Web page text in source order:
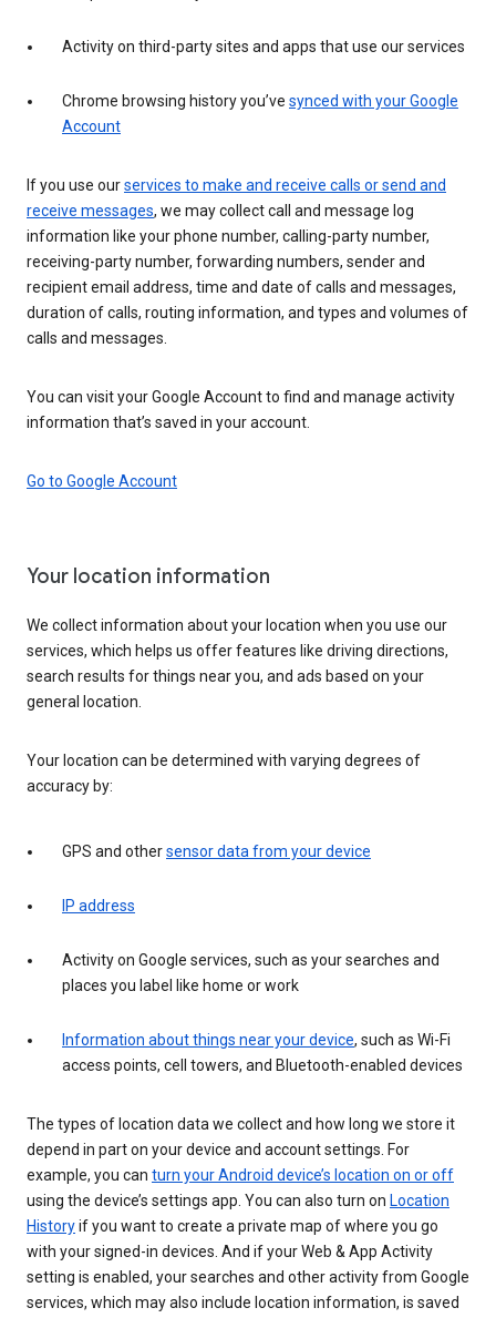
Activity on third-party sites and apps that use our services
Chrome browsing history you’ve synced with your Google
Account
If you use ourservices to make and receive calls or send and
receive messages, we may collect call and message log
information like your phone number, calling-party number,
receiving-party number, forwarding numbers, sender and
recipient email address, time and date of calls and messages,
duration of calls, routing information, and types and volumes of
calls and messages.
You can visit your Google Account to find and manage activity
information that’s saved in your account.
Go to Google Account
Your location information
We collect information about your location when you use our
services, which helps us offer features like driving directions,
search results for things near you, and ads based on your
general location.
Your location can be determined with varying degrees of
accuracy by:
GPS and othersensor data from your device
IP address
Activity on Google services, such as your searches and
places you label like home or work
Information about things near your device, such as Wi-Fi
access points, cell towers, and Bluetooth-enabled devices
The types of location data we collect and how long we store it
depend in part on your device and account settings. For
example, you can turn your Android device’s location on or off
using the device’s settings app. You can also turn on Location
Historyif you want to create a private map of where you go
with your signed-in devices. And if your Web & App Activity
setting is enabled, your searches and other activity from Google
services, which may also include location information, is saved